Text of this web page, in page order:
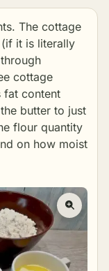
The cottage
it is literally
cottage
fat content
butter to just
flour quantity
on how moist